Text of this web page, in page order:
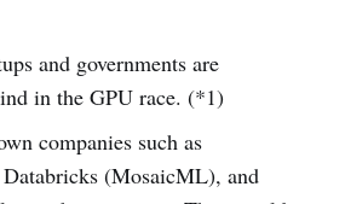
and governments are
in the GPU race. (*1)
companies such as
(MosaicML), and